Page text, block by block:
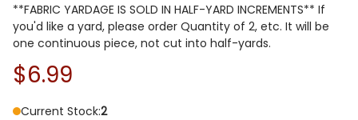
**FABRIC YARDAGE IS SOLD IN HALF-YARD INCREMENTS** If
you'd like a yard, please order Quantity of 2, etc. It will be
one continuous piece, not cut into half-yards.
$6.99
Current Stock:2